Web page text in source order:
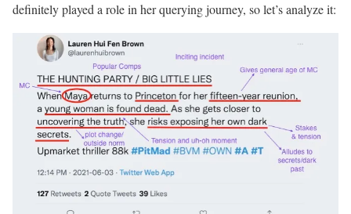
definitely played a role in her querying journey, so let’s analyze it: